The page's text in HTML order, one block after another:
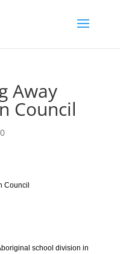
Away
Council
Council
school division in